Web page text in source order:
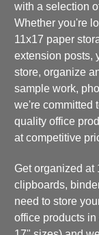
with a selection
Whether you're
11x17 paper
extension posts,
store, organize
sample work,
we're committed
quality office
at competitive
Get organized at
clipboards,
need to store
office products